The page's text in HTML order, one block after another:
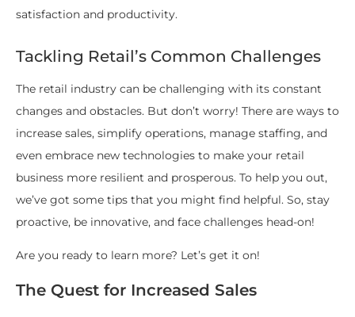
satisfaction and productivity.
Tackling Retail’s Common Challenges
The retail industry can be challenging with its constant
changes and obstacles. But don’t worry! There are ways to
increase sales, simplify operations, manage staffing, and
even embrace new technologies to make your retail
business more resilient and prosperous. To help you out,
we’ve got some tips that you might find helpful. So, stay
proactive, be innovative, and face challenges head-on!
Are you ready to learn more? Let’s get it on!
The Quest for Increased Sales